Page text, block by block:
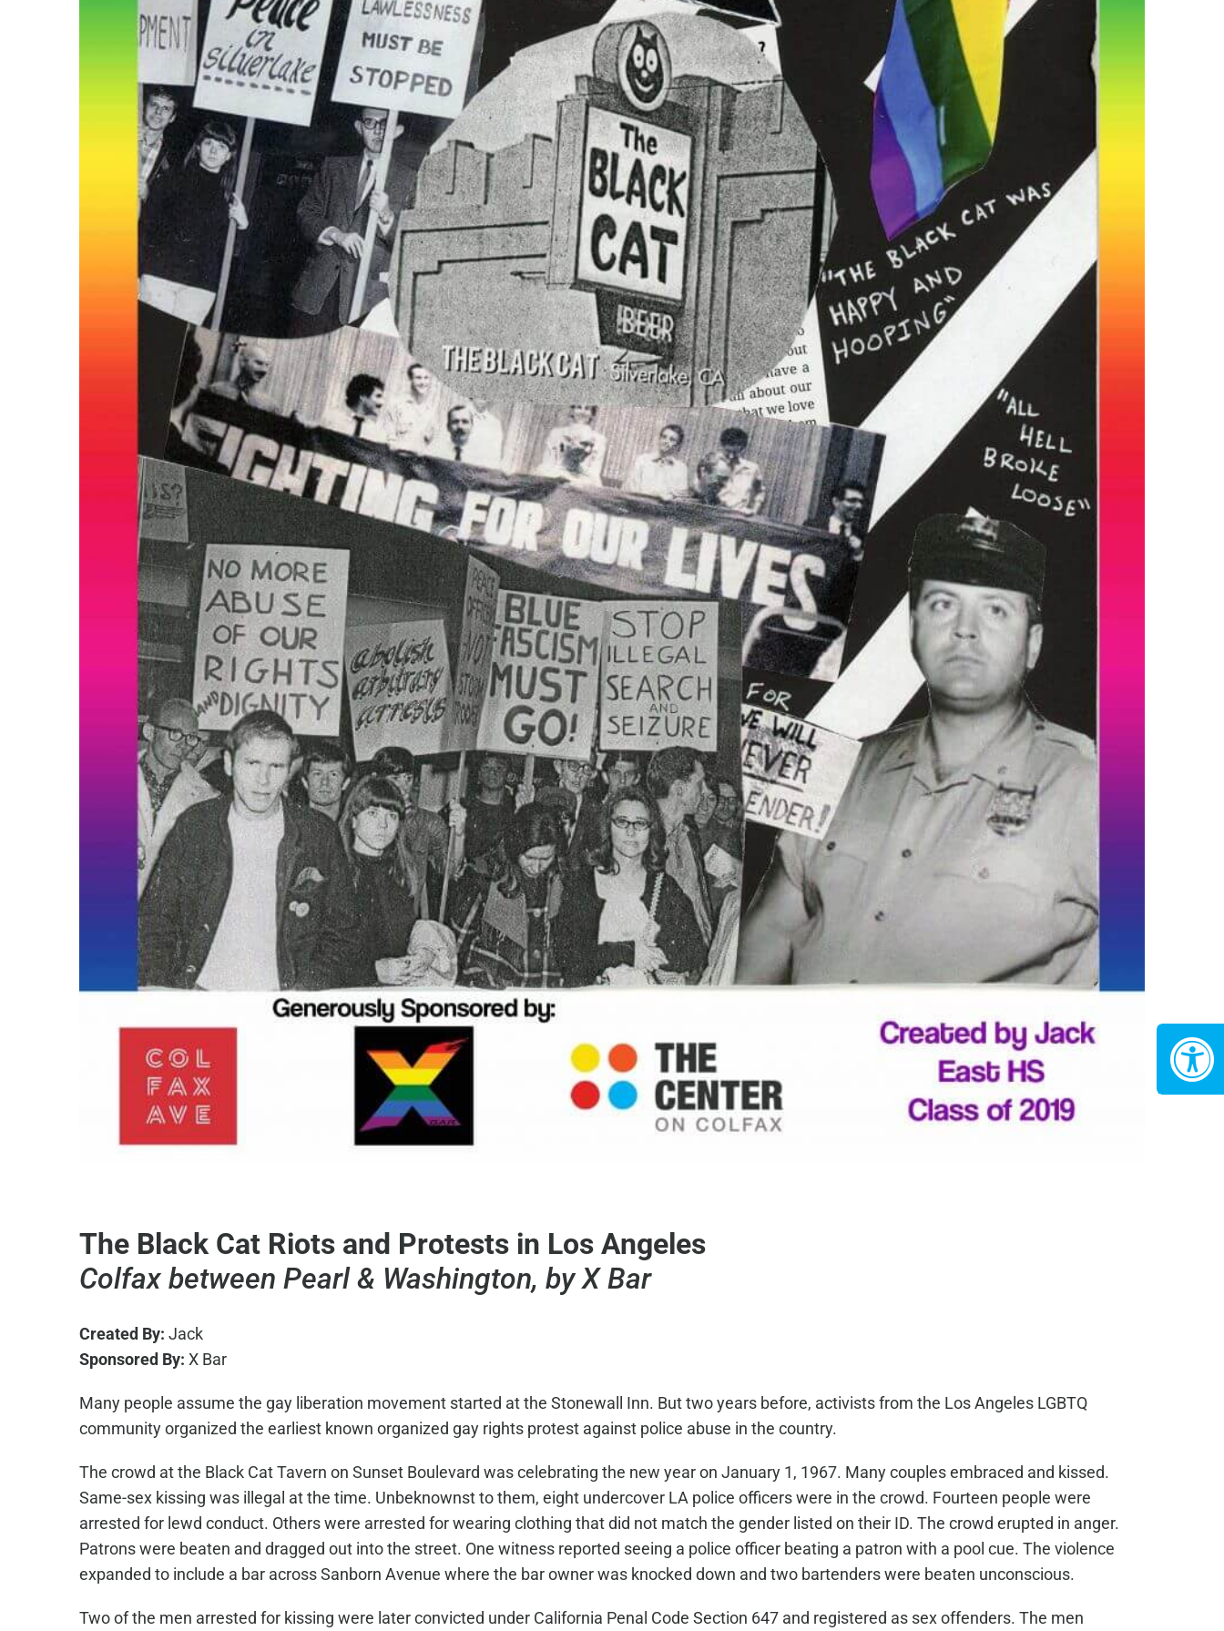
The Black Cat Riots and Protests in Los Angeles
Colfax between Pearl & Washington, by X Bar
Created By: Jack
Sponsored By: X Bar
Many people assume the gay liberation movement started at the Stonewall Inn. But two years before, activists from the Los Angeles LGBTQ
community organized the earliest known organized gay rights protest against police abuse in the country.
The crowd at the Black Cat Tavern on Sunset Boulevard was celebrating the new year on January 1, 1967. Many couples embraced and kissed.
Same-sex kissing was illegal at the time. Unbeknownst to them, eight undercover LA police officers were in the crowd. Fourteen people were
arrested for lewd conduct. Others were arrested for wearing clothing that did not match the gender listed on their ID. The crowd erupted in anger.
Patrons were beaten and dragged out into the street. One witness reported seeing a police officer beating a patron with a pool cue. The violence
expanded to include a bar across Sanborn Avenue where the bar owner was knocked down and two bartenders were beaten unconscious.
Two of the men arrested for kissing were later convicted under California Penal Code Section 647 and registered as sex offenders. The men